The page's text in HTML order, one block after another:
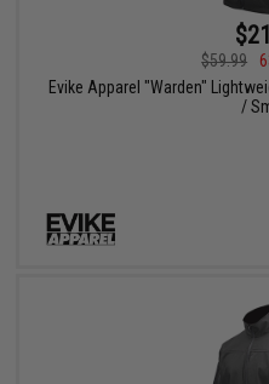
$59.99
Evike Apparel "Warden"
/